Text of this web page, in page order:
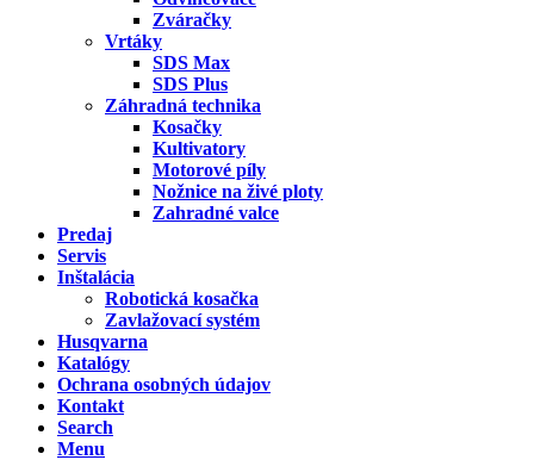
Zváračky
Vrtáky
SDS Max
SDS Plus
Záhradná technika
Kosačky
Kultivatory
Motorové píly
Nožnice na živé ploty
Zahradné valce
Predaj
Servis
Inštalácia
Robotická kosačka
Zavlažovací systém
Husqvarna
Katalógy
Ochrana osobných údajov
Kontakt
Search
Menu